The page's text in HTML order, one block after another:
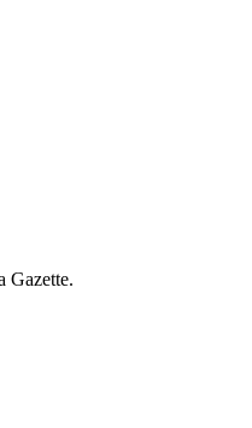
Gazette.